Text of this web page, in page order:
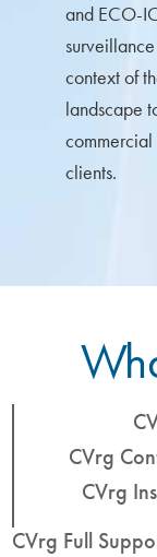
and ECO-
context of
landscape
clients.
CVrg
CVrg
CVrg Full